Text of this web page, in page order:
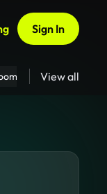
Sign In
Virtual Backgrounds
View all